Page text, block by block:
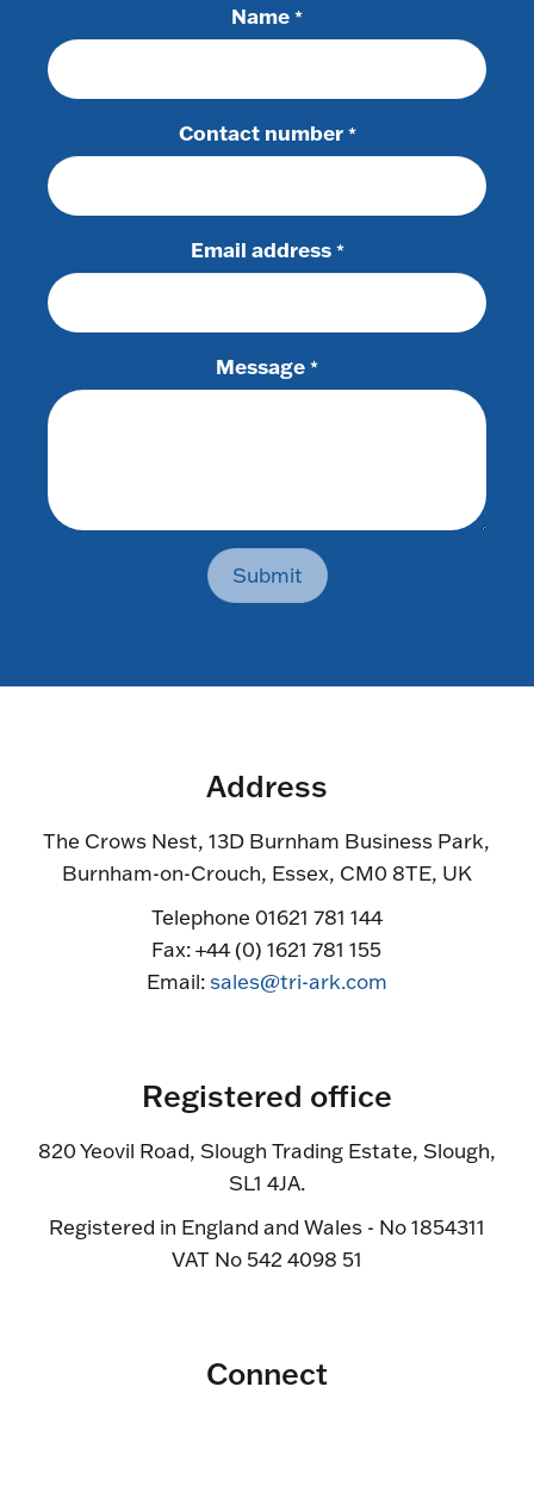
Name *
Contact number *
Email address *
Message *
Submit
Address
The Crows Nest, 13D Burnham Business Park,
Burnham-on-Crouch, Essex, CM0 8TE, UK
Telephone 01621 781 144
Fax: +44 (0) 1621 781 155
Email:sales@tri-ark.com
Registered office
820 Yeovil Road, Slough Trading Estate, Slough,
SL1 4JA.
Registered in England and Wales - No 1854311
VAT No 542 4098 51
Connect